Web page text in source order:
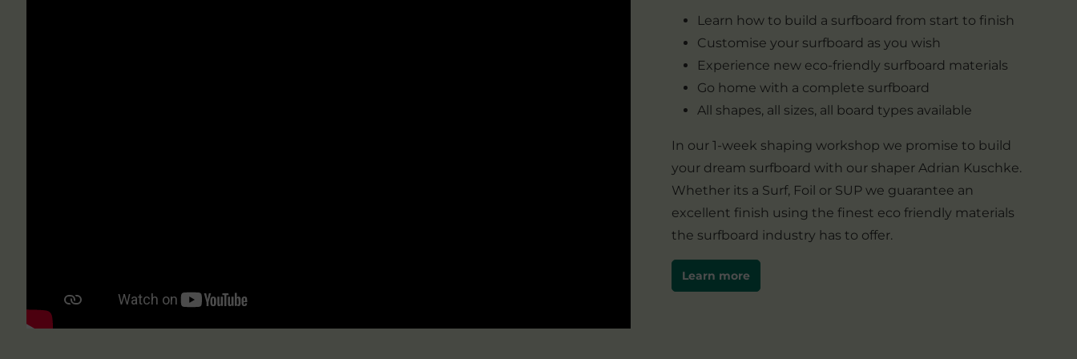
Learn how to build a surfboard from start to finish
Customise your surfboard as you wish
Experience new eco-friendly surfboard materials
Go home with a complete surfboard
All shapes, all sizes, all board types available
In our 1-week shaping workshop we promise to build
your dream surfboard with our shaper Adrian Kuschke.
Whether its a Surf, Foil or SUP we guarantee an
excellent finish using the finest eco friendly materials
the surfboard industry has to offer.
Learn more